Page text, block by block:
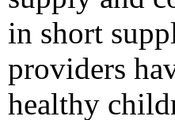
in short
providers
healthy